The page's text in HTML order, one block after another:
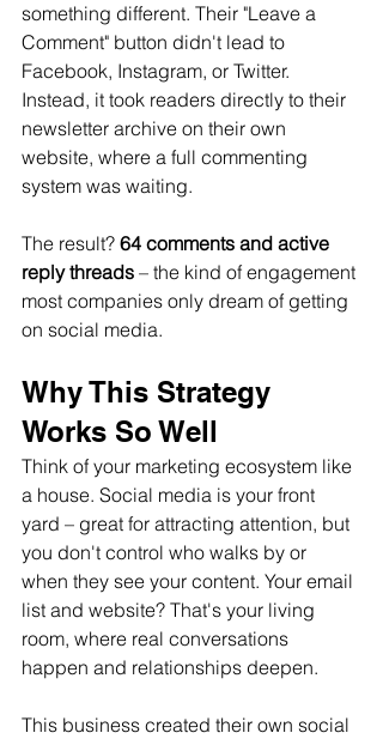
something different. Their "Leave a
Comment" button didn't lead to
Facebook, Instagram, or Twitter.
Instead, it took readers directly to their
newsletter archive on their own
website, where a full commenting
system was waiting.
The result? 64 comments and active
reply threads – the kind of engagement
most companies only dream of getting
on social media.
Why This Strategy
Works So Well
Think of your marketing ecosystem like
a house. Social media is your front
yard – great for attracting attention, but
you don't control who walks by or
when they see your content. Your email
list and website? That's your living
room, where real conversations
happen and relationships deepen.
This business created their own social